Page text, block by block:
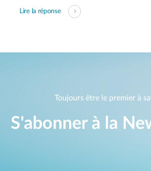
Lire la réponse
Toujours être le premier à
S'abonner à la